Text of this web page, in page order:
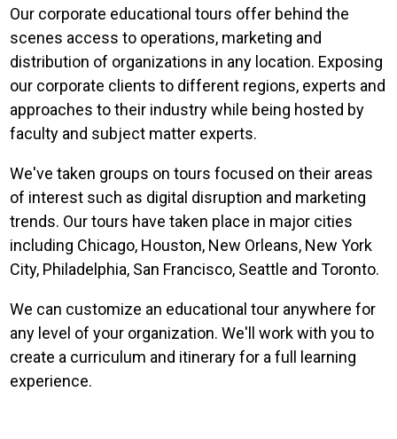
Our corporate educational tours offer behind the
scenes access to operations, marketing and
distribution of organizations in any location. Exposing
our corporate clients to different regions, experts and
approaches to their industry while being hosted by
faculty and subject matter experts.
We've taken groups on tours focused on their areas
of interest such as digital disruption and marketing
trends. Our tours have taken place in major cities
including Chicago, Houston, New Orleans, New York
City, Philadelphia, San Francisco, Seattle and Toronto.
We can customize an educational tour anywhere for
any level of your organization. We'll work with you to
create a curriculum and itinerary for a full learning
experience.